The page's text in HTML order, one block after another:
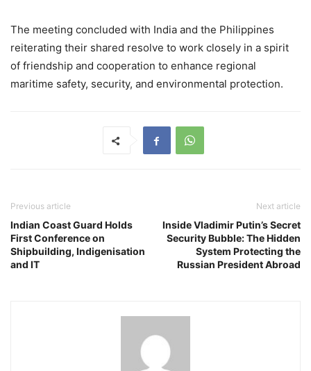
The meeting concluded with India and the Philippines
reiterating their shared resolve to work closely in a spirit
of friendship and cooperation to enhance regional
maritime safety, security, and environmental protection.
Previous article
Indian Coast Guard Holds
First Conference on
Shipbuilding, Indigenisation
and IT
Next article
Inside Vladimir Putin’s Secret
Security Bubble: The Hidden
System Protecting the
Russian President Abroad